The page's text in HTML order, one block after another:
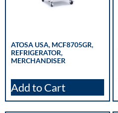
ATOSA USA, MCF8705GR,
REFRIGERATOR,
MERCHANDISER
Add to Cart